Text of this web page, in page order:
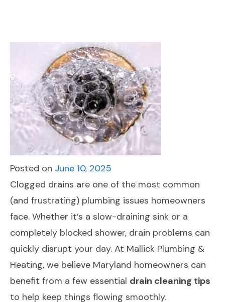
Posted on June 10, 2025
Clogged drains are one of the most common
(and frustrating) plumbing issues homeowners
face. Whether it’s a slow-draining sink or a
completely blocked shower, drain problems can
quickly disrupt your day. At Mallick Plumbing &
Heating, we believe Maryland homeowners can
benefit from a few essential drain cleaning tips
to help keep things flowing smoothly.